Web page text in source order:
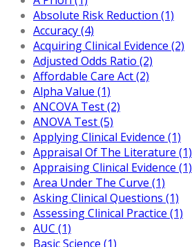
Absolute Risk Reduction (1)
Accuracy (4)
Acquiring Clinical Evidence (2)
Adjusted Odds Ratio (2)
Affordable Care Act (2)
Alpha Value (1)
ANCOVA Test (2)
ANOVA Test (5)
Applying Clinical Evidence (1)
Appraisal Of The Literature (1)
Appraising Clinical Evidence (1)
Area Under The Curve (1)
Asking Clinical Questions (1)
Assessing Clinical Practice (1)
AUC (1)
Basic Science (1)